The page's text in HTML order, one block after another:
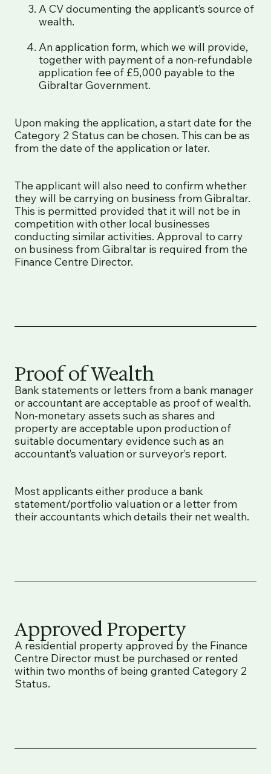
A CV documenting the applicant’s source of
wealth.
An application form, which we will provide,
together with payment of a non-refundable
application fee of £5,000 payable to the
Gibraltar Government.
Upon making the application, a start date for the
Category 2 Status can be chosen. This can be as
from the date of the application or later.
The applicant will also need to confirm whether
they will be carrying on business from Gibraltar.
This is permitted provided that it will not be in
competition with other local businesses
conducting similar activities. Approval to carry
on business from Gibraltar is required from the
Finance Centre Director.
Proof of Wealth
Bank statements or letters from a bank manager
or accountant are acceptable as proof of wealth.
Non-monetary assets such as shares and
property are acceptable upon production of
suitable documentary evidence such as an
accountant’s valuation or surveyor’s report.
Most applicants either produce a bank
statement/portfolio valuation or a letter from
their accountants which details their net wealth.
Approved Property
A residential property approved by the Finance
Centre Director must be purchased or rented
within two months of being granted Category 2
Status.